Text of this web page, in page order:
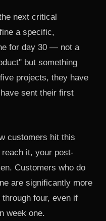
next critical
a specific,
for day 30 — not a
but something
projects, they have
sent their first
customers hit this
it, your post-
Customers who do
are significantly more
four, even if
week one.